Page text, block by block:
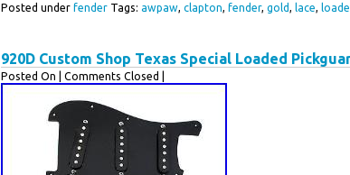
Posted under fender Tags: awpaw clapton fender, gold lace
920D Custom Shop Texas Special Loaded
Posted On | Comments Closed |